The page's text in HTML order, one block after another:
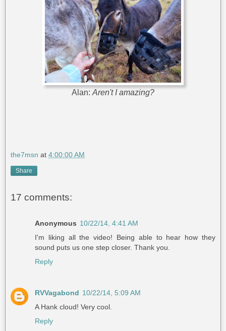
Alan:Aren't I amazing?
the7msn at 4:00:00 AM
Share
17 comments:
Anonymous 10/22/14, 4:41 AM
I'm liking all the video! Being able to hear how they
sound puts us one step closer. Thank you.
Reply
RVVagabond 10/22/14, 5:09 AM
A Hank cloud! Very cool.
Reply